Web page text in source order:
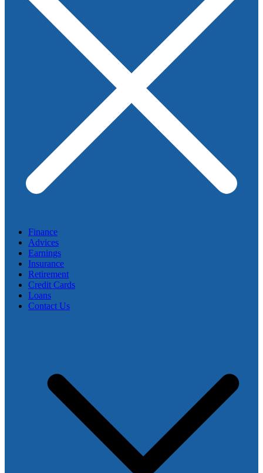
Finance
Advices
Earnings
Insurance
Retirement
Credit Cards
Loans
Contact Us